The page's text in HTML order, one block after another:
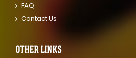
FAQ
Contact Us
OTHER LINKS